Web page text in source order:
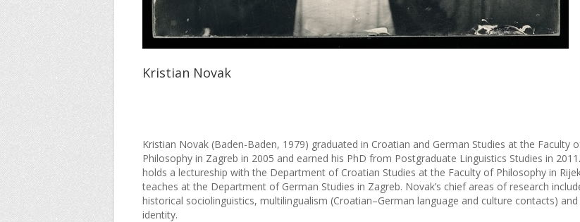
Kristian Novak
Kristian Novak (Baden-Baden, 1979) graduated in Croatian and German Studies at the Faculty
Philosophy in Zagreb in 2005 and earned his PhD from Postgraduate Linguistics Studies in
holds a lectureship with the Department of Croatian Studies at the Faculty of Philosophy in
teaches at the Department of German Studies in Zagreb. Novak’s chief areas of research
historical sociolinguistics, multilingualism (Croatian–German language and culture contacts)
identity.